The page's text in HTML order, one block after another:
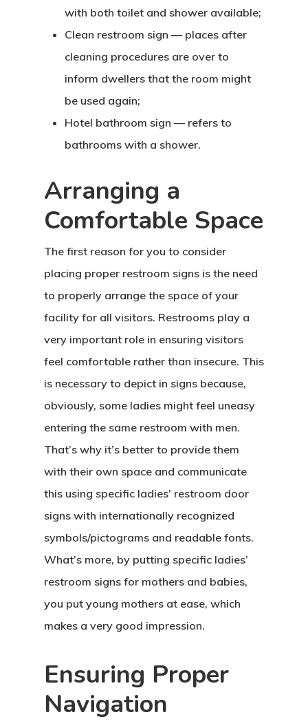
with both toilet and shower available;
Clean restroom sign — places after
cleaning procedures are over to
inform dwellers that the room might
be used again;
Hotel bathroom sign — refers to
bathrooms with a shower.
Arranging a
Comfortable Space
The first reason for you to consider
placing proper restroom signs is the need
to properly arrange the space of your
facility for all visitors. Restrooms play a
very important role in ensuring visitors
feel comfortable rather than insecure. This
is necessary to depict in signs because,
obviously, some ladies might feel uneasy
entering the same restroom with men.
That’s why it’s better to provide them
with their own space and communicate
this using specific ladies’ restroom door
signs with internationally recognized
symbols/pictograms and readable fonts.
What’s more, by putting specific ladies’
restroom signs for mothers and babies,
you put young mothers at ease, which
makes a very good impression.
Ensuring Proper
Navigation